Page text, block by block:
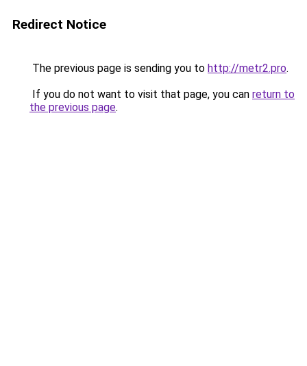
Redirect Notice
The previous page is sending you to http://metr2.pro.
If you do not want to visit that page, you can return to
the previous page.